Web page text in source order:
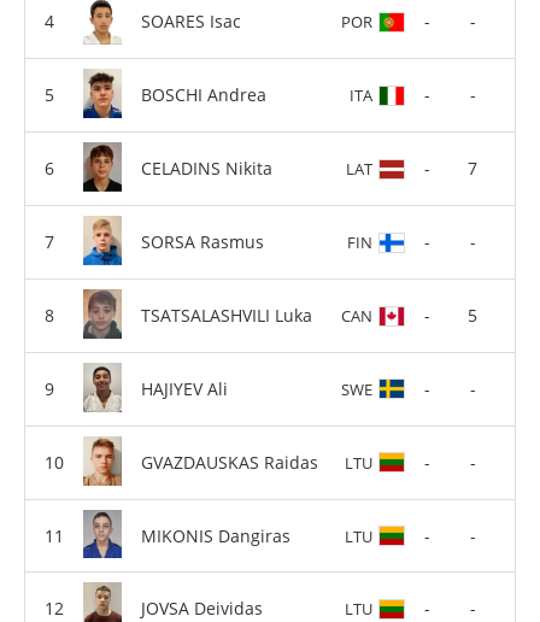
SOARES Isac POR - -
BOSCHI Andrea ITA - -
CELADINS Nikita LAT - 7
SORSA Rasmus FIN - -
TSATSALASHVILI Luka CAN - 5
HAJIYEV Ali SWE - -
GVAZDAUSKAS Raidas LTU - -
MIKONIS Dangiras LTU - -
JOVSA Deividas LTU - -